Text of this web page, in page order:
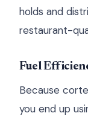
holds and
restaurant-
Fuel
Because
you end up